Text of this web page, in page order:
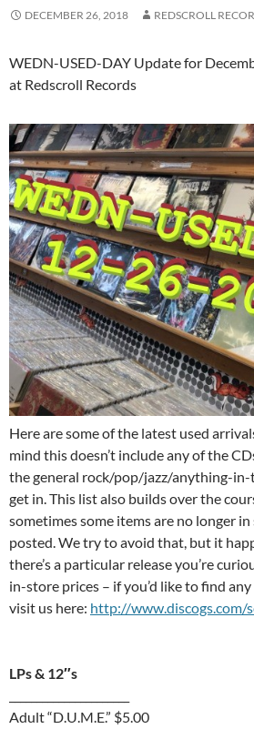
DECEMBER 26, 2018 REDSCROLL
WEDN-USED-DAY Update for
at Redscroll Records
Here are some of the latest used
mind this doesn’t include any of the
the general rock/pop/jazz/anything-
get in. This list also builds over the
sometimes some items are no longer
posted. We try to avoid that, but it
there’s a particular release you’re
in-store prices – if you’d like to find
visit us here: http://www.discogs.com/
LPs & 12″s
Adult “D.U.M.E.” $5.00